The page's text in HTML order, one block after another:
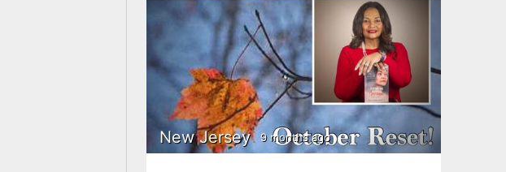
New Jersey 9 months ago